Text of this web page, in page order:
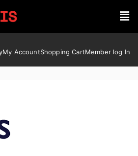
My AccountShopping CartMember log In